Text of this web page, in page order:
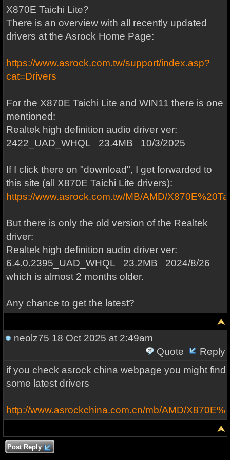
X870E Taichi Lite?
There is an overview with all recently updated
drivers at the Asrock Home Page:
https://www.asrock.com.tw/support/index.asp?
cat=Drivers
For the X870E Taichi Lite and WIN11 there is one
mentioned:
Realtek high definition audio driver ver:
2422_UAD_WHQL 23.4MB 10/3/2025
If I click there on "download", I get forwarded to
this site (all X870E Taichi Lite drivers):
https://www.asrock.com.tw/MB/AMD/
But there is only the old version of the Realtek
driver:
Realtek high definition audio driver ver:
6.4.0.2395_UAD_WHQL 23.2MB 2024/8/26
which is almost 2 months older.
Any chance to get the latest?
neolz75 18 Oct 2025 at 2:49am
Quote
Reply
if you check asrock china webpage you might find
some latest drivers
http://www.asrockchina.com.cn/mb/AMD/
Post Reply